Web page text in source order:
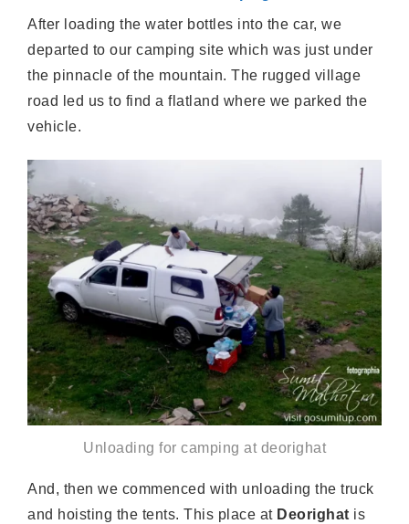
After loading the water bottles into the car, we
departed to our camping site which was just under
the pinnacle of the mountain. The rugged village
road led us to find a flatland where we parked the
vehicle.
Unloading for camping at deorighat
And, then we commenced with unloading the truck
and hoisting the tents. This place at Deorighat is